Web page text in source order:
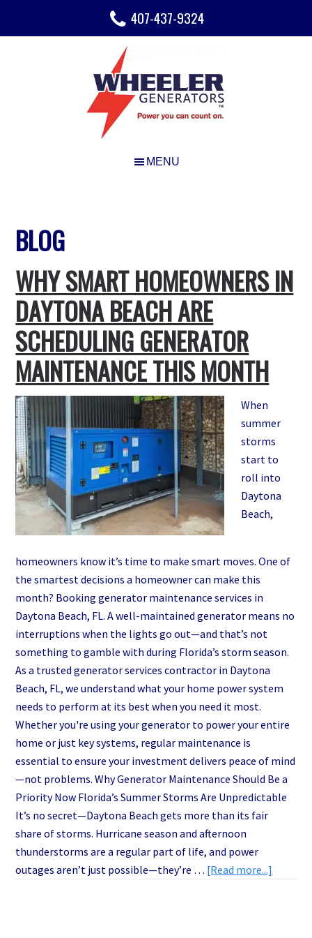
407-437-9324
BLOG
WHY SMART HOMEOWNERS IN
DAYTONA BEACH ARE
SCHEDULING GENERATOR
MAINTENANCE THIS MONTH
When
summer
storms
start to
roll into
Daytona
Beach,
homeowners know it’s time to make smart moves. One of
the smartest decisions a homeowner can make this
month? Booking generator maintenance services in
Daytona Beach, FL. A well-maintained generator means no
interruptions when the lights go out—and that’s not
something to gamble with during Florida’s storm season.
As a trusted generator services contractor in Daytona
Beach, FL, we understand what your home power system
needs to perform at its best when you need it most.
Whether you're using your generator to power your entire
home or just key systems, regular maintenance is
essential to ensure your investment delivers peace of mind
—not problems. Why Generator Maintenance Should Be a
Priority Now Florida’s Summer Storms Are Unpredictable
It’s no secret—Daytona Beach gets more than its fair
share of storms. Hurricane season and afternoon
thunderstorms are a regular part of life, and power
outages aren’t just possible—they’re … [Read more...]